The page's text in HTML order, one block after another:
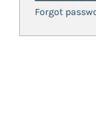
Forgot